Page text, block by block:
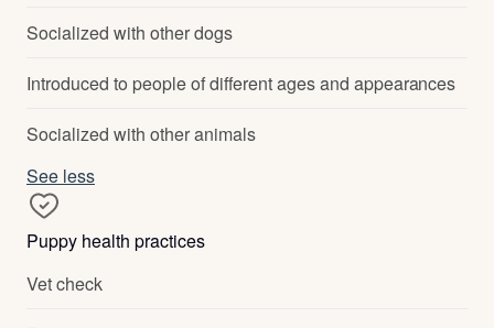
Socialized with other dogs
Introduced to people of different ages and appearances
Socialized with other animals
See less
Puppy health practices
Vet check